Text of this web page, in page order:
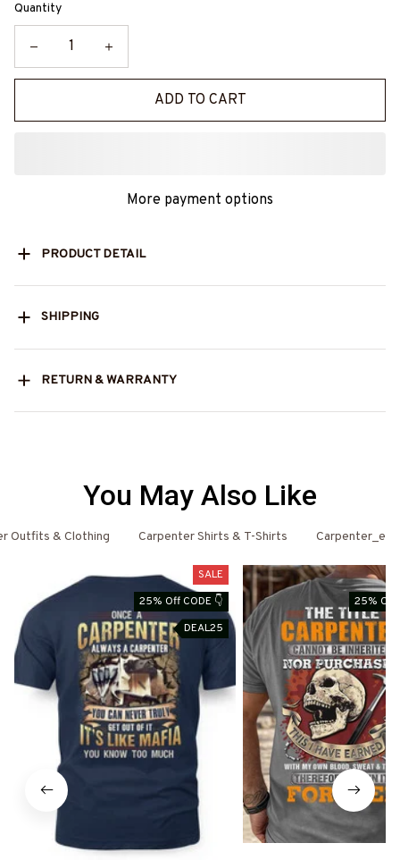
Quantity
ADD TO CART
More payment options
PRODUCT DETAIL
SHIPPING
RETURN & WARRANTY
You May Also Like
Outfits & Clothing Carpenter Shirts & T-Shirts
SALE
25% Off CODE 👇
DEAL25
25% Off